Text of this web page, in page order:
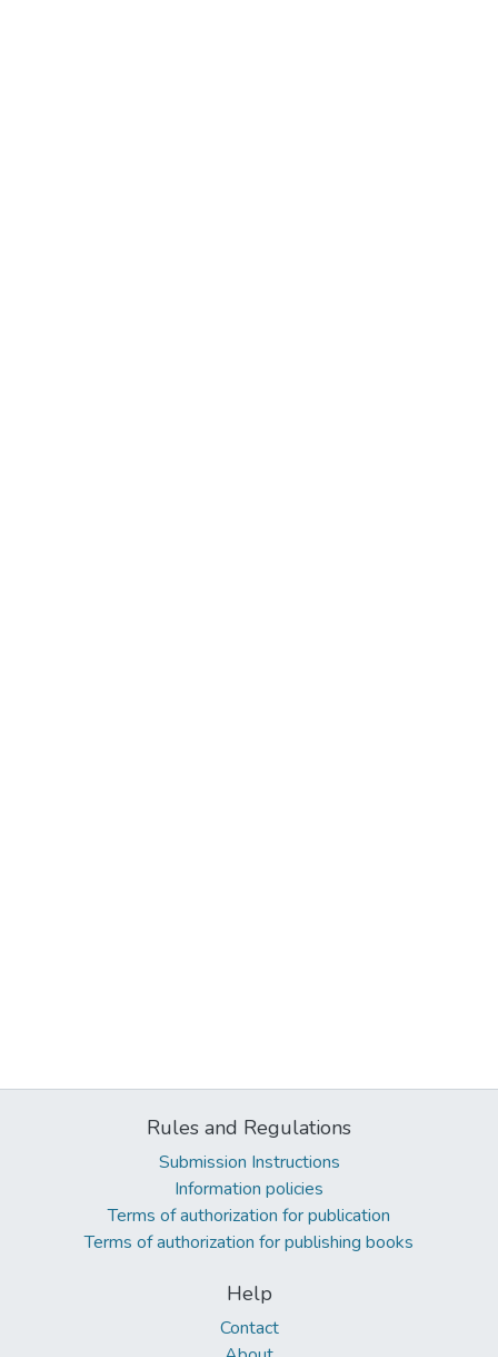
Rules and Regulations
Submission Instructions
Information policies
Terms of authorization for publication
Terms of authorization for publishing books
Help
Contact